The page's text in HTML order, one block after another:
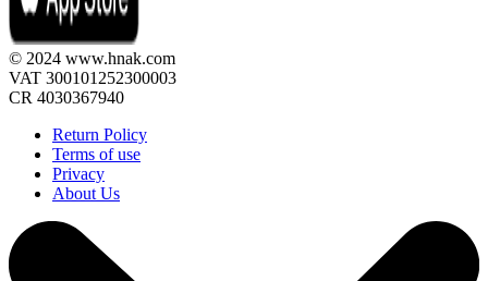
© 2024 www.hnak.com
VAT 300101252300003
CR 4030367940
Return Policy
Terms of use
Privacy
About Us